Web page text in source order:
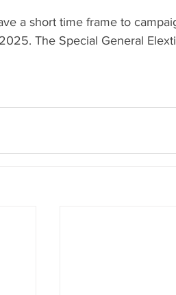
a short time frame to
The Special General